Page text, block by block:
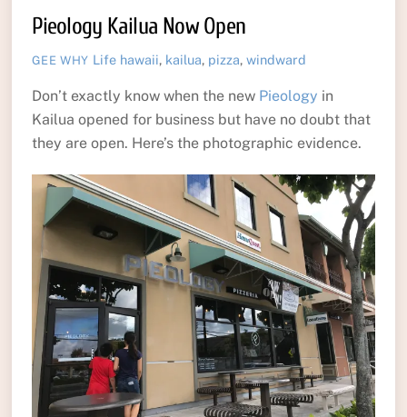
Pieology Kailua Now Open
GEE WHY Life hawaii, kailua, pizza,windward
Don’t exactly know when the new Pieology in
Kailua opened for business but have no doubt that
they are open. Here’s the photographic evidence.